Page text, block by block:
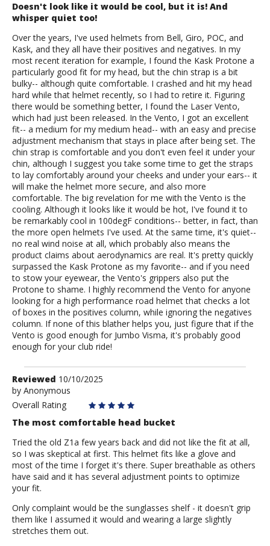
Doesn't look like it would be cool, but it is! And
whisper quiet too!
Over the years, I've used helmets from Bell, Giro, POC, and
Kask, and they all have their positives and negatives. In my
most recent iteration for example, I found the Kask Protone a
particularly good fit for my head, but the chin strap is a bit
bulky-- although quite comfortable. I crashed and hit my head
hard while that helmet recently, so I had to retire it. Figuring
there would be something better, I found the Laser Vento,
which had just been released. In the Vento, I got an excellent
fit-- a medium for my medium head-- with an easy and precise
adjustment mechanism that stays in place after being set. The
chin strap is comfortable and you don't even feel it under your
chin, although I suggest you take some time to get the straps
to lay comfortably around your cheeks and under your ears-- it
will make the helmet more secure, and also more
comfortable. The big revelation for me with the Vento is the
cooling. Although it looks like it would be hot, I've found it to
be remarkably cool in 100degF conditions-- better, in fact, than
the more open helmets I've used. At the same time, it's quiet--
no real wind noise at all, which probably also means the
product claims about aerodynamics are real. It's pretty quickly
surpassed the Kask Protone as my favorite-- and if you need
to stow your eyewear, the Vento's grippers also put the
Protone to shame. I highly recommend the Vento for anyone
looking for a high performance road helmet that checks a lot
of boxes in the positives column, while ignoring the negatives
column. If none of this blather helps you, just figure that if the
Vento is good enough for Jumbo Visma, it's probably good
enough for your club ride!
Review
by
Anonymous
Reviewed 10/10/2025
by Anonymous
Overall Rating
The most comfortable head bucket
Tried the old Z1a few years back and did not like the fit at all,
so I was skeptical at first. This helmet fits like a glove and
most of the time I forget it's there. Super breathable as others
have said and it has several adjustment points to optimize
your fit.
Only complaint would be the sunglasses shelf - it doesn't grip
them like I assumed it would and wearing a large slightly
stretches them out.